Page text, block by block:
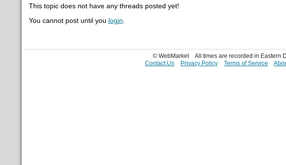
This topic does not have any threads posted yet!
You cannot post until you login.
© WebMarket
All times are recorded in Eastern
Contact Us
Privacy Policy Terms of Service